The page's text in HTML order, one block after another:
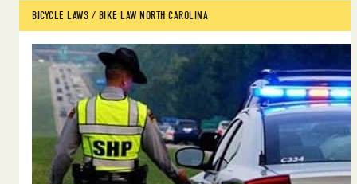
BICYCLE LAWS / BIKE LAW NORTH CAROLINA